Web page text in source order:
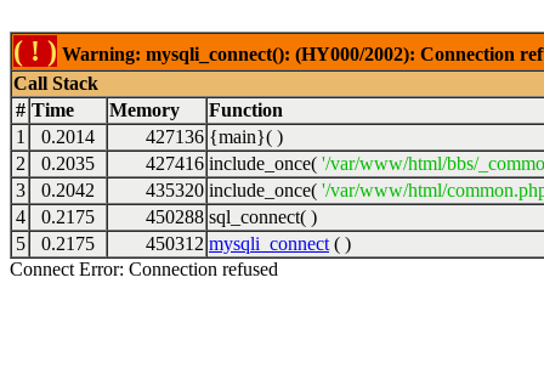
( ! ) Warning: mysqli_connect(): (HY000/2002): Connection
Call Stack
# Time Memory
Function
1
0.2014 427136 {main}( )
2
0.2035 427416 include_once( '/var/www/html/bbs/
3
0.2042 435320 include_once( '/var/www/html/
4
0.2175 450288 sql_connect( )
5
0.2175 450312 mysqli_connect ( )
Connect Error: Connection refused